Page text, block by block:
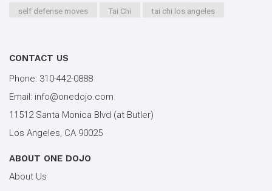
self defense moves Tai Chi tai chi los angeles
workout los angeles
youth kung fu
CONTACT US
Phone: 310-442-0888
Email: info@onedojo.com
11512 Santa Monica Blvd (at Butler)
Los Angeles, CA 90025
ABOUT ONE DOJO
About Us